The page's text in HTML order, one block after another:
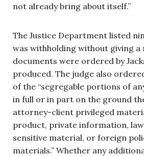
not already bring about itself.”
The Justice Department listed
was withholding without giving a
documents were ordered by
produced. The judge also
of the “segregable portions of
in full or in part on the ground
attorney-client privileged
product, private information,
sensitive material, or foreign
materials.” Whether any